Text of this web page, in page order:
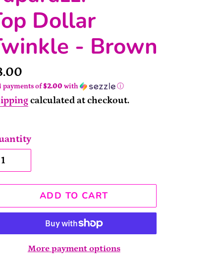
Dollar
- Brown
payments of$2.00 with ⓘ
calculated at checkout.
ADD TO CART
More payment options